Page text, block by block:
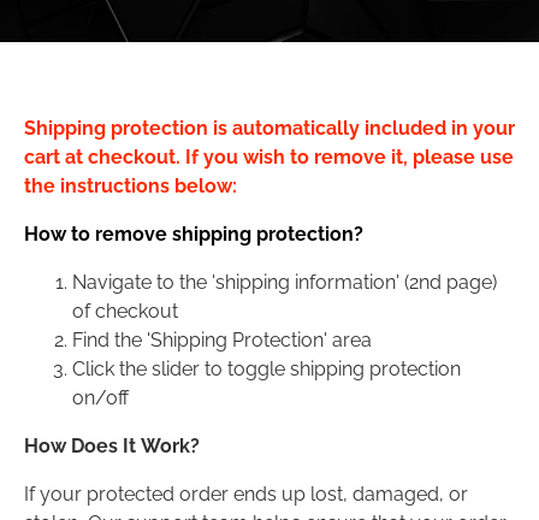
Shipping protection is automatically included in your
cart at checkout. If you wish to remove it, please use
the instructions below:
How to remove shipping protection?
Navigate to the 'shipping information' (2nd page)
of checkout
Find the 'Shipping Protection' area
Click the slider to toggle shipping protection
on/off
How Does It Work?
If your protected order ends up lost, damaged, or